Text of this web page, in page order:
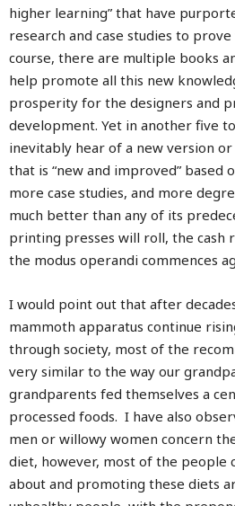
higher learning” that have
research and case studies to
course, there are multiple books
help promote all this new
prosperity for the designers and
development. Yet in another five
inevitably hear of a new version
that is “new and improved” based
more case studies, and more
much better than any of its
printing presses will roll, the cash
the modus operandi commences
I would point out that after
mammoth apparatus continue
through society, most of the
very similar to the way our
grandparents fed themselves a
processed foods. I have also
men or willowy women concern
diet, however, most of the people
about and promoting these diets